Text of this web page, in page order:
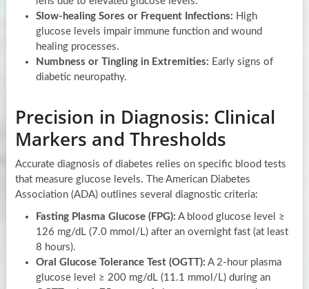
Slow-healing Sores or Frequent Infections: High
glucose levels impair immune function and wound
healing processes.
Numbness or Tingling in Extremities: Early signs of
diabetic neuropathy.
Precision in Diagnosis: Clinical
Markers and Thresholds
Accurate diagnosis of diabetes relies on specific blood tests
that measure glucose levels. The American Diabetes
Association (ADA) outlines several diagnostic criteria:
Fasting Plasma Glucose (FPG): A blood glucose level ≥
126 mg/dL (7.0 mmol/L) after an overnight fast (at least
8 hours).
Oral Glucose Tolerance Test (OGTT): A 2-hour plasma
glucose level ≥ 200 mg/dL (11.1 mmol/L) during an